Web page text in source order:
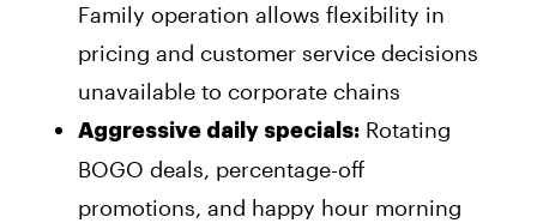
Family operation allows flexibility in
pricing and customer service decisions
unavailable to corporate chains
Aggressive daily specials: Rotating
BOGO deals, percentage-off
promotions, and happy hour morning